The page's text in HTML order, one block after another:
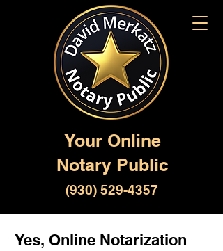
Your Online
Notary Public
(930) 529-4357
Yes, Online Notarization